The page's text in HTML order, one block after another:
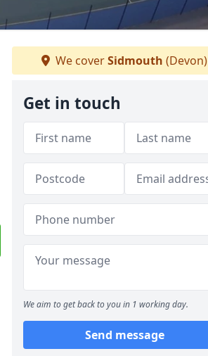
We coverSidmouth (Devon)
Get in touch
We aim to get back to you in 1 working day.
Send message